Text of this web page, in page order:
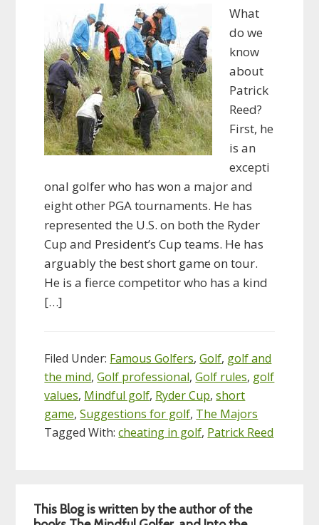
What
do we
know
about
Patrick
Reed?
First, he
is an
excepti
onal golfer who has won a major and
eight other PGA tournaments. He has
represented the U.S. on both the Ryder
Cup and President’s Cup teams. He has
arguably the best short game on tour.
He is a fierce competitor who has a kind
[…]
Filed Under: Famous Golfers,Golf, golf and
the mind,Golf professional,Golf rules, golf
values, Mindful golf, Ryder Cup,short
game,Suggestions for golf, The Majors
Tagged With:cheating in golf, Patrick Reed
Primary
This Blog is written by the author of the